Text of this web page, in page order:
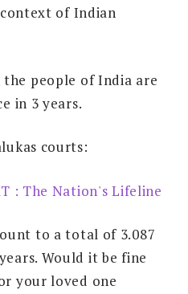
of Indian
the people of India are
in 3 years.
courts:
to a total of 3.087
Would it be fine
your loved one